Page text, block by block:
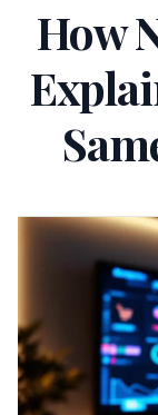
How